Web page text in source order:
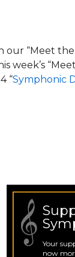
“Meet the
“Symphonic
Your
now